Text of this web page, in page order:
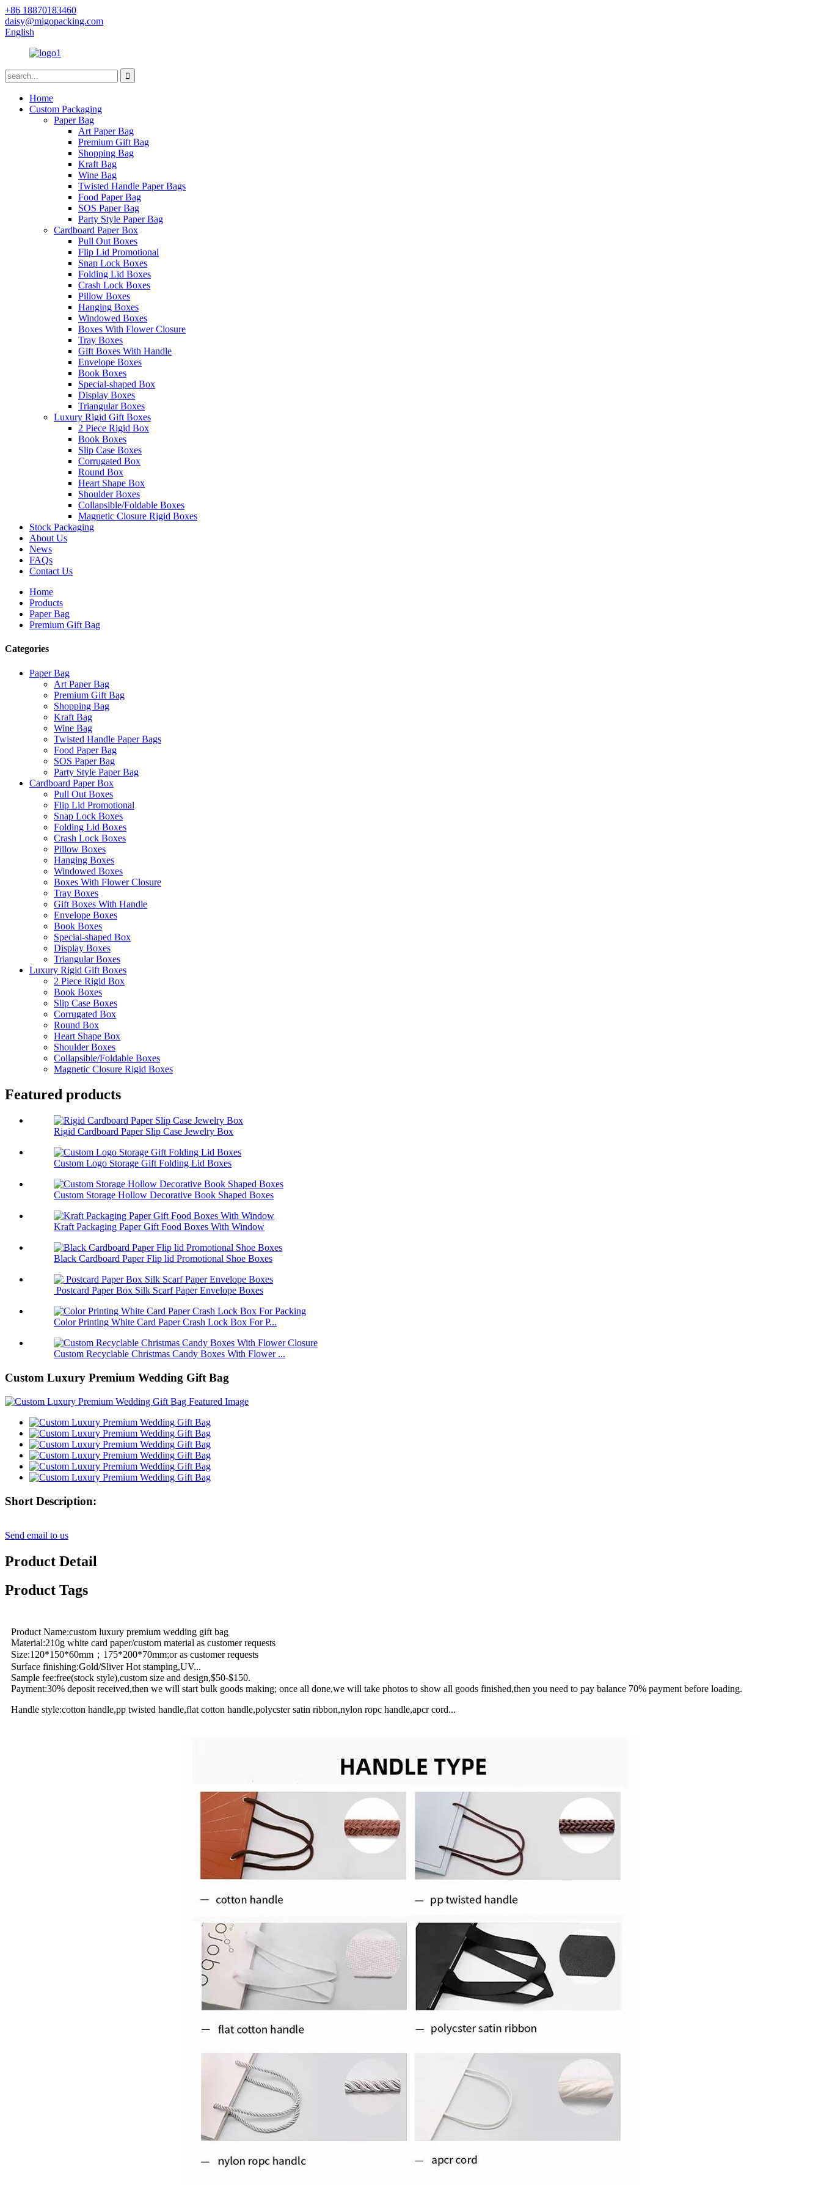
+86 18870183460
daisy@migopacking.com
English
Home
Custom Packaging
Paper Bag
Art Paper Bag
Premium Gift Bag
Shopping Bag
Kraft Bag
Wine Bag
Twisted Handle Paper Bags
Food Paper Bag
SOS Paper Bag
Party Style Paper Bag
Cardboard Paper Box
Pull Out Boxes
Flip Lid Promotional
Snap Lock Boxes
Folding Lid Boxes
Crash Lock Boxes
Pillow Boxes
Hanging Boxes
Windowed Boxes
Boxes With Flower Closure
Tray Boxes
Gift Boxes With Handle
Envelope Boxes
Book Boxes
Special-shaped Box
Display Boxes
Triangular Boxes
Luxury Rigid Gift Boxes
2 Piece Rigid Box
Book Boxes
Slip Case Boxes
Corrugated Box
Round Box
Heart Shape Box
Shoulder Boxes
Collapsible/Foldable Boxes
Magnetic Closure Rigid Boxes
Stock Packaging
About Us
News
FAQs
Contact Us
Home
Products
Paper Bag
Premium Gift Bag
Categories
Paper Bag
Art Paper Bag
Premium Gift Bag
Shopping Bag
Kraft Bag
Wine Bag
Twisted Handle Paper Bags
Food Paper Bag
SOS Paper Bag
Party Style Paper Bag
Cardboard Paper Box
Pull Out Boxes
Flip Lid Promotional
Snap Lock Boxes
Folding Lid Boxes
Crash Lock Boxes
Pillow Boxes
Hanging Boxes
Windowed Boxes
Boxes With Flower Closure
Tray Boxes
Gift Boxes With Handle
Envelope Boxes
Book Boxes
Special-shaped Box
Display Boxes
Triangular Boxes
Luxury Rigid Gift Boxes
2 Piece Rigid Box
Book Boxes
Slip Case Boxes
Corrugated Box
Round Box
Heart Shape Box
Shoulder Boxes
Collapsible/Foldable Boxes
Magnetic Closure Rigid Boxes
Featured products
Rigid Cardboard Paper Slip Case Jewelry Box
Custom Logo Storage Gift Folding Lid Boxes
Custom Storage Hollow Decorative Book Shaped Boxes
Kraft Packaging Paper Gift Food Boxes With Window
Black Cardboard Paper Flip lid Promotional Shoe Boxes
Postcard Paper Box Silk Scarf Paper Envelope Boxes
Color Printing White Card Paper Crash Lock Box For P...
Custom Recyclable Christmas Candy Boxes With Flower ...
Custom Luxury Premium Wedding Gift Bag
Short Description:
Send email to us
Product Detail
Product Tags
Product Name:custom luxury premium wedding gift bag
Material:210g white card paper/custom material as customer requests
Size:120*150*60mm；175*200*70mm;or as customer requests
Surface finishing:Gold/Sliver Hot stamping,UV...
Sample fee:free(stock style),custom size and design,$50-$150.
Payment:30% deposit received,then we will start bulk goods making; once all done,we will take photos to show all goods finished,then you need to pay balance 70% payment before loading.
Handle style:cotton handle,pp twisted handle,flat cotton handle,polycster satin ribbon,nylon ropc handle,apcr cord...